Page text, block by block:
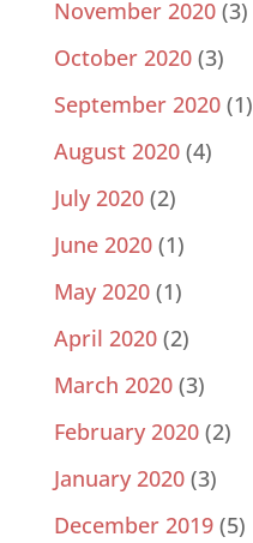
November 2020(3)
October 2020(3)
September 2020(1)
August 2020(4)
July 2020(2)
June 2020(1)
May 2020(1)
April 2020(2)
March 2020(3)
February 2020(2)
January 2020(3)
December 2019(5)